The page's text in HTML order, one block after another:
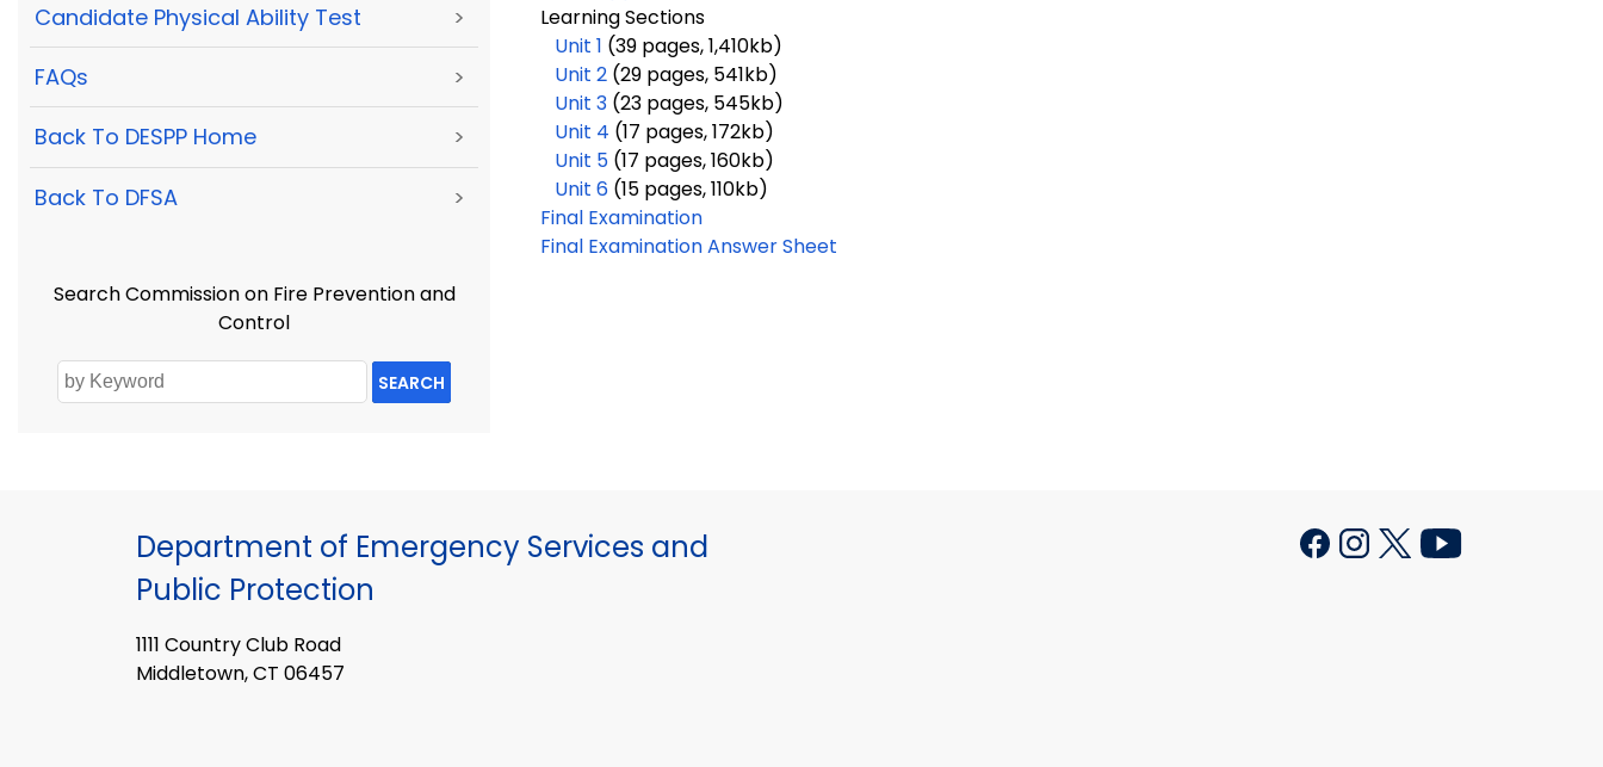
Candidate Physical Ability Test >
FAQs >
Back To DESPP Home >
Back To DFSA >
Search Commission on Fire Prevention and
Control
SEARCH
Learning Sections
Unit 1 (39 pages, 1,410kb)
Unit 2 (29 pages, 541kb)
Unit 3 (23 pages, 545kb)
Unit 4 (17 pages, 172kb)
Unit 5 (17 pages, 160kb)
Unit 6 (15 pages, 110kb)
Final Examination
Final Examination Answer Sheet
Department of Emergency Services and
Public Protection
1111 Country Club Road
Middletown, CT 06457